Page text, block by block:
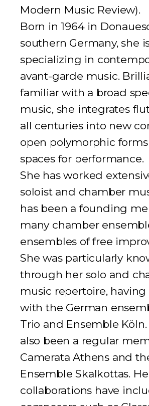
Modern Music Review).
Born in 1964 in
southern Germany, she
specializing in
avant-garde music.
familiar with a broad
music, she integrates
all centuries into new
open polymorphic
spaces for performance.
She has worked
soloist and chamber
has been a founding
many chamber
ensembles of free
She was particularly
through her solo and
music repertoire,
with the German
Trio and Ensemble Köln
also been a regular
Camerata Athens and
Ensemble Skalkottas.
collaborations have